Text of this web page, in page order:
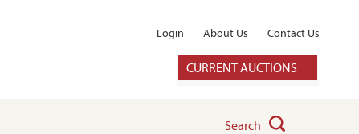
Login About Us Contact Us
CURRENT AUCTIONS
Search